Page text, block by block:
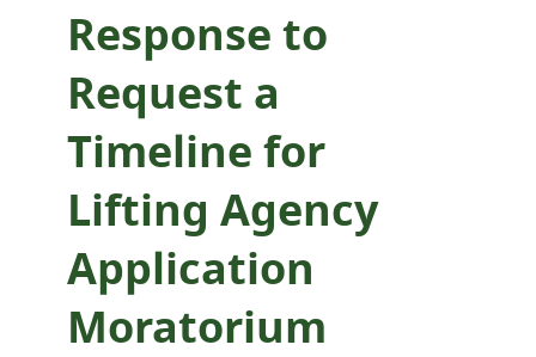
Response to
Request a
Timeline for
Lifting Agency
Application
Moratorium